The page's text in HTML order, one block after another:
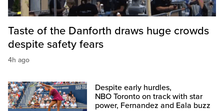
Taste of the Danforth draws huge crowds
despite safety fears
4h ago
Despite early hurdles,
NBO Toronto on track with star
power, Fernandez and Eala buzz